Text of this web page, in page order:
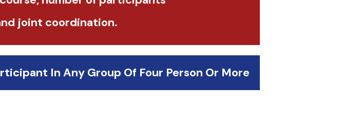
joint coordination.
In Any Group Of Four Person Or More